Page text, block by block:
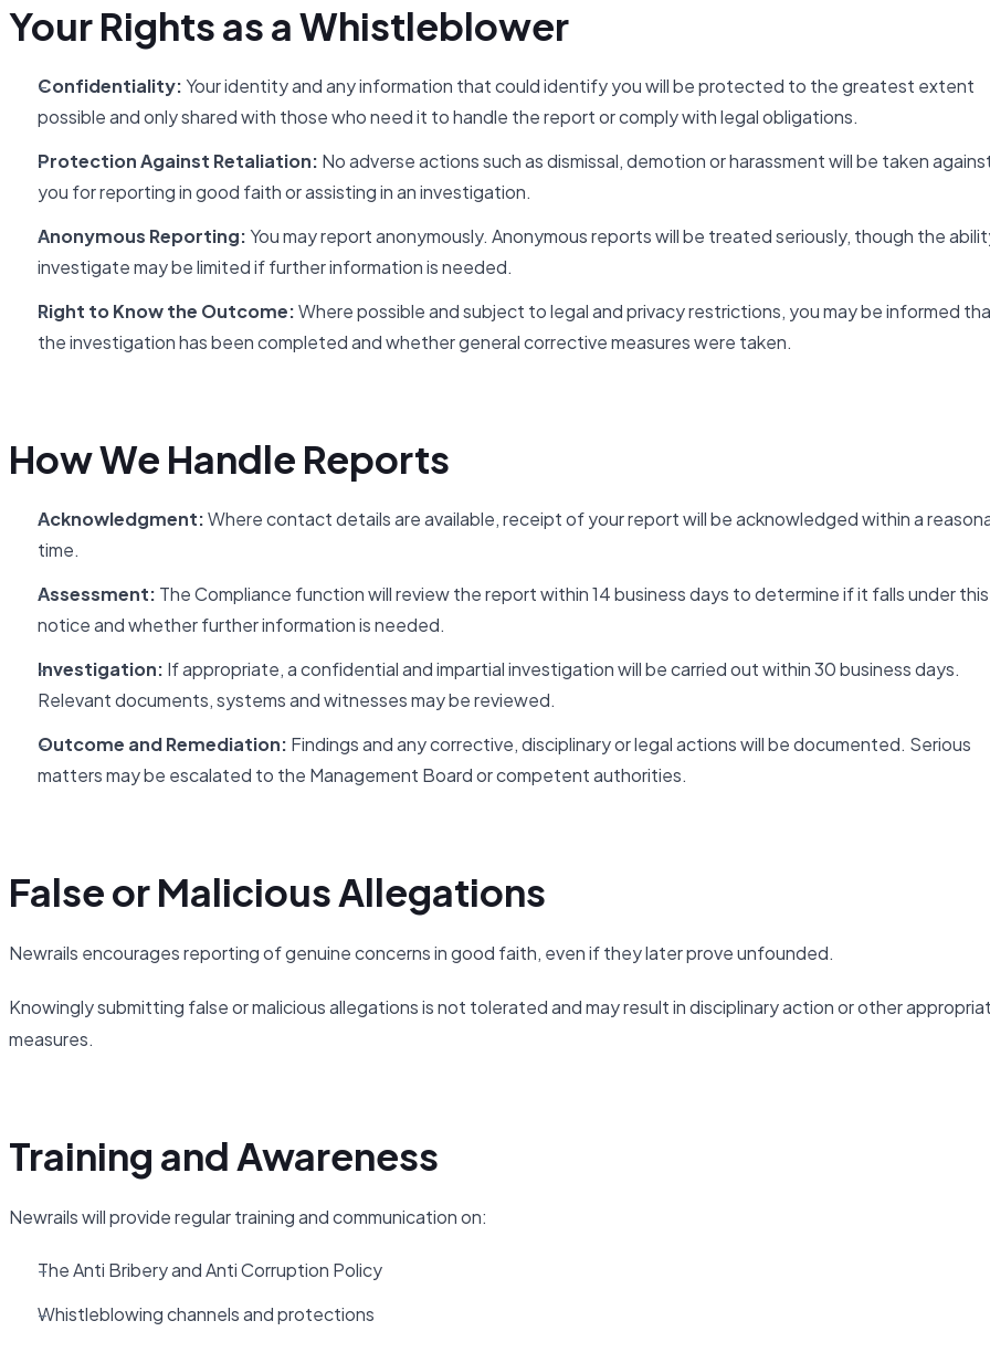
Your Rights as a Whistleblower
Confidentiality:Your identity and any information that could identify you will be protected to the greatest extent
possible and only shared with those who need it to handle the report or comply with legal obligations.
Protection Against Retaliation: No adverse actions such as dismissal, demotion or harassment will be taken
you for reporting in good faith or assisting in an investigation.
Anonymous Reporting:You may report anonymously. Anonymous reports will be treated seriously, though the
investigate may be limited if further information is needed.
Right to Know the Outcome:Where possible and subject to legal and privacy restrictions, you may be informed
the investigation has been completed and whether general corrective measures were taken.
How We Handle Reports
Acknowledgment:Where contact details are available, receipt of your report will be acknowledged within a
time.
Assessment: The Compliance function will review the report within 14 business days to determine if it falls under this
notice and whether further information is needed.
Investigation: If appropriate, a confidential and impartial investigation will be carried out within 30 business days.
Relevant documents, systems and witnesses may be reviewed.
Outcome and Remediation: Findings and any corrective, disciplinary or legal actions will be documented. Serious
matters may be escalated to the Management Board or competent authorities.
False or Malicious Allegations
Newrails encourages reporting of genuine concerns in good faith, even if they later prove unfounded.
Knowingly submitting false or malicious allegations is not tolerated and may result in disciplinary action or other
measures.
Training and Awareness
Newrails will provide regular training and communication on:
The Anti Bribery and Anti Corruption Policy
Whistleblowing channels and protections